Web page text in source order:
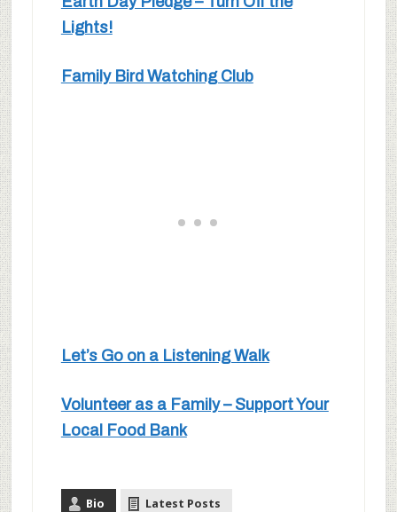
Lights!
Family Bird Watching Club
Let’s Go on a Listening Walk
Volunteer as a Family – Support Your
Local Food Bank
Bio Latest Posts